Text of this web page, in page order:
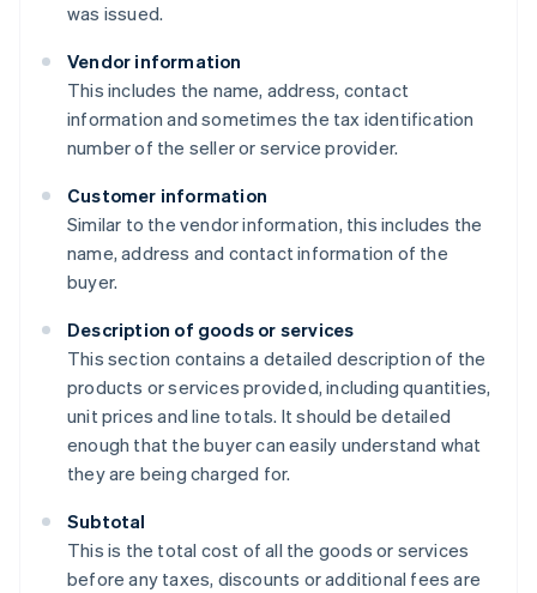
was issued.
Vendor information
This includes the name, address, contact
information and sometimes the tax identification
number of the seller or service provider.
Customer information
Similar to the vendor information, this includes the
name, address and contact information of the
buyer.
Description of goods or services
This section contains a detailed description of the
products or services provided, including quantities,
unit prices and line totals. It should be detailed
enough that the buyer can easily understand what
they are being charged for.
Subtotal
This is the total cost of all the goods or services
before any taxes, discounts or additional fees are